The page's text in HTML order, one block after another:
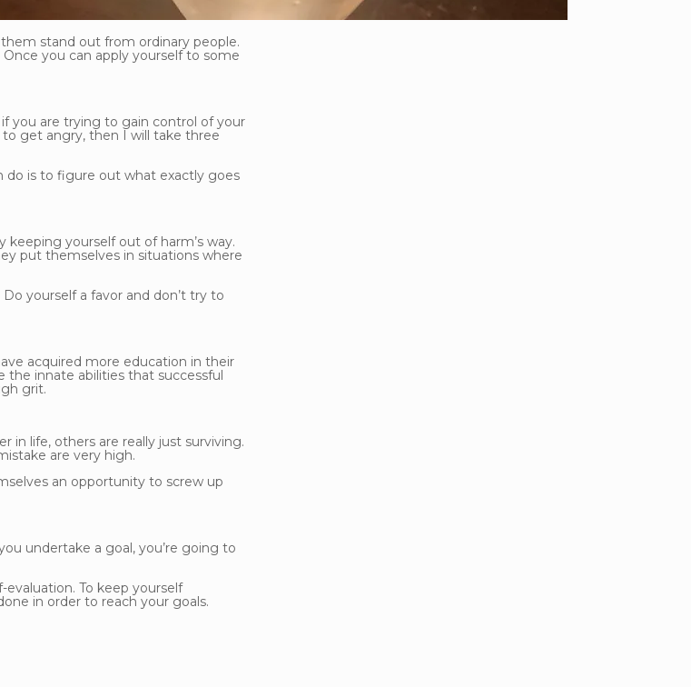
stand out from ordinary people.
you can apply yourself to some
you are trying to gain control of your
get angry, then I will take three
do is to figure out what exactly goes
keeping yourself out of harm’s way.
put themselves in situations where
yourself a favor and don’t try to
acquired more education in their
innate abilities that successful
grit.
in life, others are really just surviving.
are very high.
an opportunity to screw up
undertake a goal, you’re going to
To keep yourself
in order to reach your goals.